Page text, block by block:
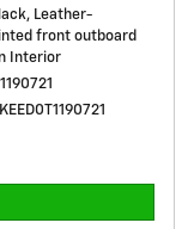
Leather-
front outboard
Interior